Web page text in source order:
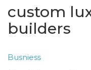
custom
builders
Busniess